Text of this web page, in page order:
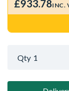
£933.78INC.
Qty 1